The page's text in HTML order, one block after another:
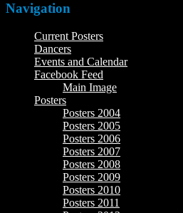
Navigation
Current Posters
Dancers
Events and Calendar
Facebook Feed
Main Image
Posters
Posters 2004
Posters 2005
Posters 2006
Posters 2007
Posters 2008
Posters 2009
Posters 2010
Posters 2011